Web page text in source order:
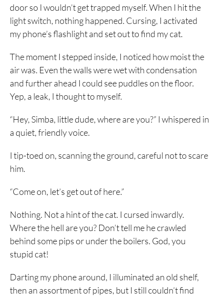
door so I wouldn’t get trapped myself. When I hit the
light switch, nothing happened. Cursing, I activated
my phone’s flashlight and set out to find my cat.
The moment I stepped inside, I noticed how moist the
air was. Even the walls were wet with condensation
and further ahead I could see puddles on the floor.
Yep, a leak, I thought to myself.
“Hey, Simba, little dude, where are you?” I whispered in
a quiet, friendly voice.
I tip-toed on, scanning the ground, careful not to scare
him.
“Come on, let’s get out of here.”
Nothing. Not a hint of the cat. I cursed inwardly.
Where the hell are you? Don’t tell me he crawled
behind some pips or under the boilers. God, you
stupid cat!
Darting my phone around, I illuminated an old shelf,
then an assortment of pipes, but I still couldn’t find